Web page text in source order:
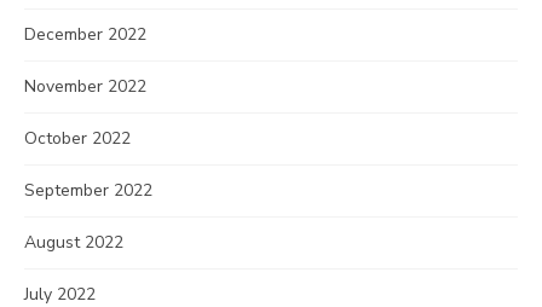
December 2022
November 2022
October 2022
September 2022
August 2022
July 2022